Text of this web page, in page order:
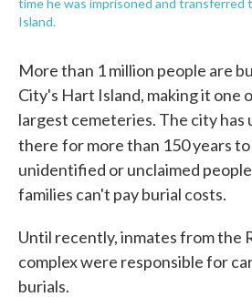
Island.
More than 1 million people are
City's Hart Island, making it one
largest cemeteries. The city has
there for more than 150 years
unidentified or unclaimed
families can't pay burial costs.
Until recently, inmates from the
complex were responsible for
burials.